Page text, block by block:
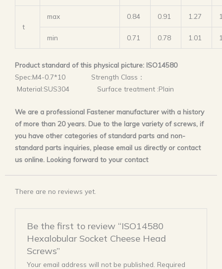
t
max 0.84 0.91 1.27
min 0.71 0.78 1.01
Product standard of this physical picture: ISO14580
Spec:M4-0.7*10 Strength Class：
Material:SUS304 Surface treatment :Plain
We are a professional Fastener manufacturer with a history
of more than 20 years. Due to the large variety of screws, if
you have other categories of standard parts and non-
standard parts inquiries, please email us directly or contact
us online. Looking forward to your contact
There are no reviews yet.
Be the first to review “ISO14580
Hexalobular Socket Cheese Head
Screws”
Your email address will not be published. Required